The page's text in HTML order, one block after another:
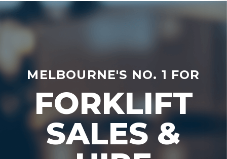
MELBOURNE'S NO. 1 FOR
FORKLIFT
SALES &